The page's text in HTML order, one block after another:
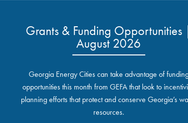
Grants & Funding Opportunities
August 2026
Georgia Energy Cities can take advantage of
opportunities this month from GEFA that look to
planning efforts that protect and conserve Georgia’s
resources.